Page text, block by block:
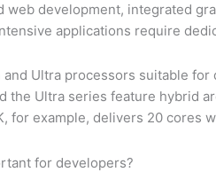
web development, integrated
applications require
and Ultra processors suitable for
the Ultra series feature hybrid
for example, delivers 20 cores
for developers?